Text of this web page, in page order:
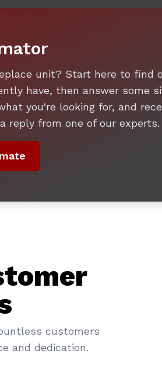
unit? Start here to find
have, then answer some
you're looking for, and
reply from one of our experts.
customers
and dedication.